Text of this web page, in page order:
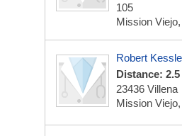
105
Mission
Robert
Distance: 2.5
23436 Villena
Mission